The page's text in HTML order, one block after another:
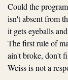
Could the
isn't absent from
it gets eyeballs
The first rule of
ain't broke, don't
Weiss is not a